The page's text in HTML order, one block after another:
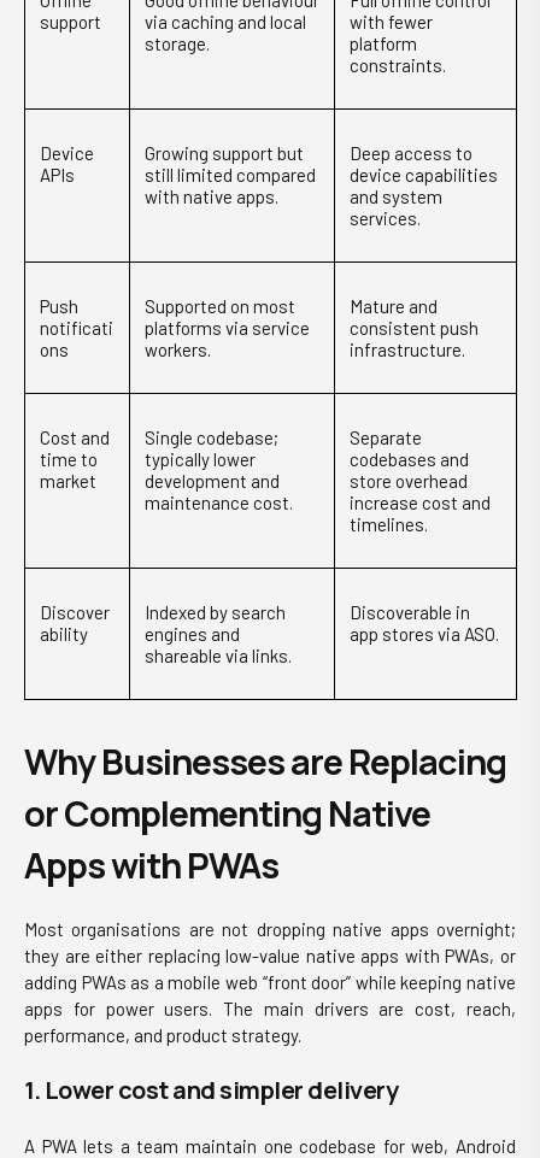
support
via caching and local
storage.
with fewer
platform
constraints.
Device
APIs
Growing support but
still limited compared
with native apps.
Deep access to
device capabilities
and system
services.
Push
notificati
ons
Supported on most
platforms via service
workers.
Mature and
consistent push
infrastructure.
Cost and
time to
market
Single codebase;
typically lower
development and
maintenance cost.
Separate
codebases and
store overhead
increase cost and
timelines.
Discover
ability
Indexed by search
engines and
shareable via links.
Discoverable in
app stores via ASO.
Why Businesses are Replacing
or Complementing Native
Apps with PWAs
Most organisations are not dropping native apps overnight;
they are either replacing low-value native apps with PWAs, or
adding PWAs as a mobile web “front door” while keeping native
apps for power users. The main drivers are cost, reach,
performance, and product strategy.
1. Lower cost and simpler delivery
A PWA lets a team maintain one codebase for web, Android